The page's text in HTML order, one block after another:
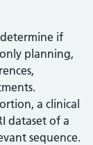
if
planning,
a clinical
dataset of a
sequence.